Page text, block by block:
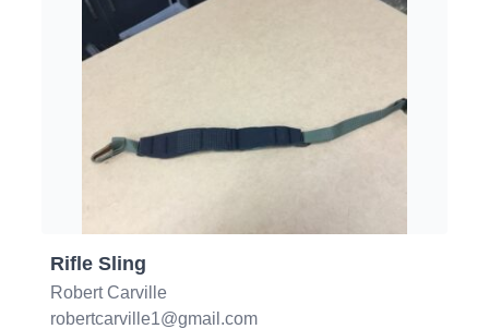
Rifle Sling
Robert Carville
robertcarville1@gmail.com